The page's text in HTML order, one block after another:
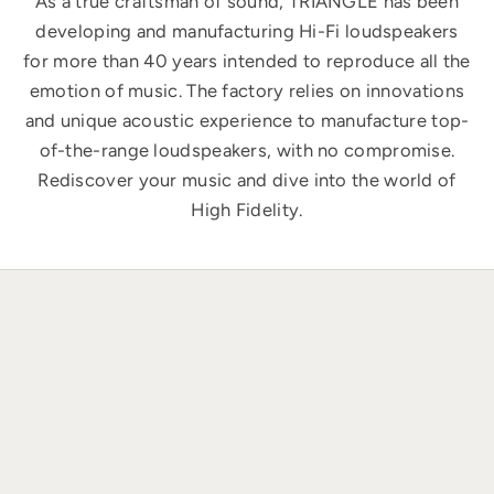
developing and manufacturing Hi-Fi loudspeakers
for more than 40 years intended to reproduce all the
emotion of music. The factory relies on innovations
and unique acoustic experience to manufacture top-
of-the-range loudspeakers, with no compromise.
Rediscover your music and dive into the world of
High Fidelity.